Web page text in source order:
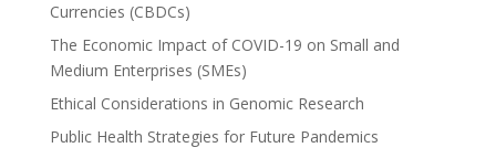
Currencies (CBDCs)
The Economic Impact of COVID-19 on Small and
Medium Enterprises (SMEs)
Ethical Considerations in Genomic Research
Public Health Strategies for Future Pandemics